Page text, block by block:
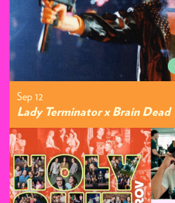
Sep 12
Lady Terminator x Brain Dead